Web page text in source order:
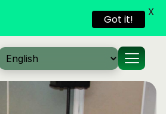
Got it!
X